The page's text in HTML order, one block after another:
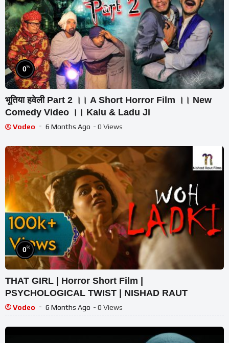
0%
भूतिया हवेली Part 2 ।। A Short Horror Film ।। New
Comedy Video ।। Kalu & Ladu Ji
Vodeo 6 Months Ago - 0 Views
0%
THAT GIRL | Horror Short Film |
PSYCHOLOGICAL TWIST | NISHAD RAUT
Vodeo 6 Months Ago - 0 Views